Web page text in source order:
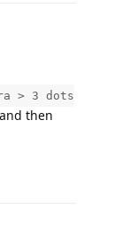
> 3 dots
then